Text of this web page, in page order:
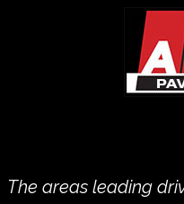
The areas leading